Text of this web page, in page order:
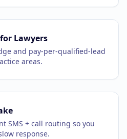
Lawyers
and pay-per-qualified-lead
areas.
SMS + call routing so you
response.